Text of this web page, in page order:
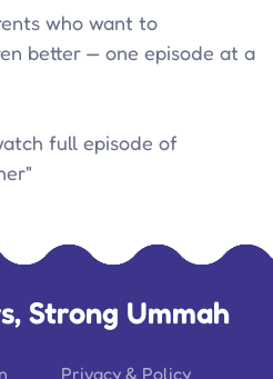
who want to
better — one episode at a
full episode of
Strong Ummah
Privacy & Policy